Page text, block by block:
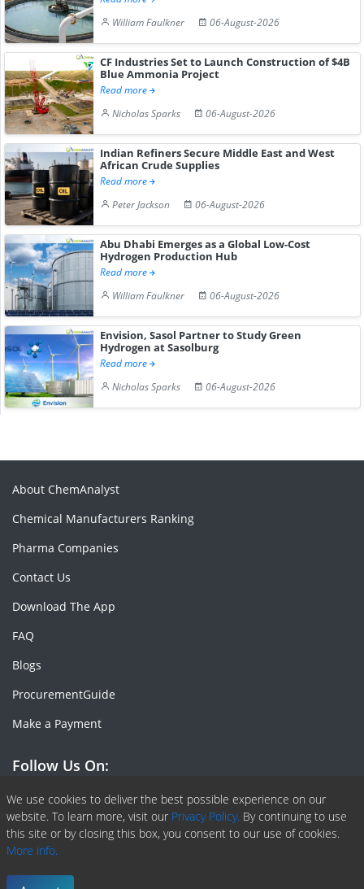
William Faulkner
06-August-2026
CF Industries Set to Launch Construction of $4B
Blue Ammonia Project
Read more
Nicholas Sparks
06-August-2026
Indian Refiners Secure Middle East and West
African Crude Supplies
Read more
Peter Jackson
06-August-2026
Abu Dhabi Emerges as a Global Low-Cost
Hydrogen Production Hub
Read more
William Faulkner
06-August-2026
Envision, Sasol Partner to Study Green
Hydrogen at Sasolburg
Read more
Nicholas Sparks
06-August-2026
We use cookies to deliver the best possible experience on our
website. To learn more, visit our Privacy Policy. By continuing to use
this site or by closing this box, you consent to our use of cookies.
More info.
About ChemAnalyst
Chemical Manufacturers Ranking
Pharma Companies
Contact Us
Download The App
FAQ
Blogs
ProcurementGuide
Make a Payment
Follow Us On:
Facebook
Linkedin
X or Twiter
SlideShare
Pinterest
RSS Fedd
Copyright © 2020 -